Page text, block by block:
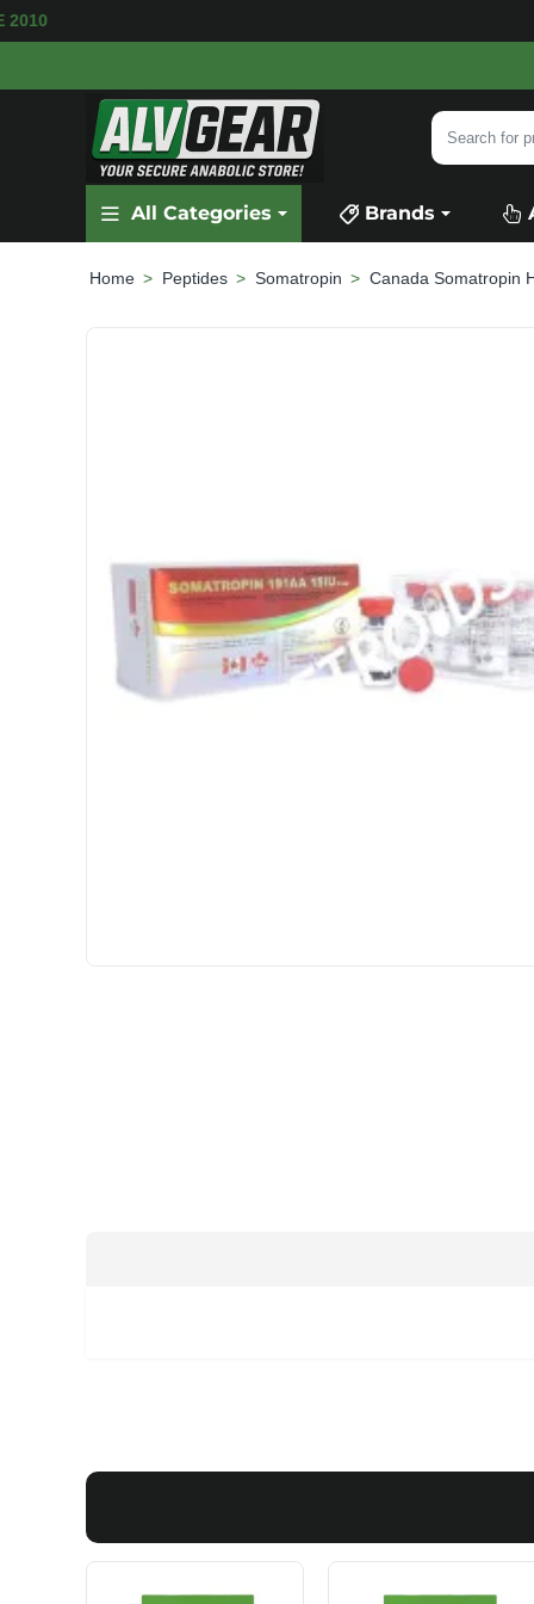
Search
category
or
brand...
All Categories Brands
Peptides Somatropin Canada Somatropin